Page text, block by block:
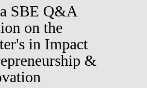
SBE Q&A
on the
in Impact
&